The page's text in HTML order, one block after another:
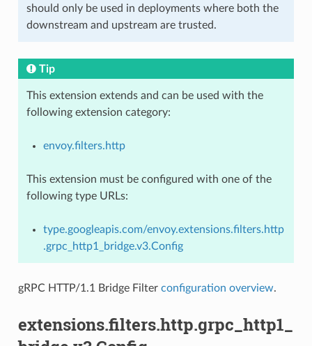
should only be used in deployments where both the
downstream and upstream are trusted.
Tip
This extension extends and can be used with the
following extension category:
envoy.filters.http
This extension must be configured with one of the
following type URLs:
type.googleapis.com/envoy.extensions.filters.http
.grpc_http1_bridge.v3.Config
gRPC HTTP/1.1 Bridge Filter configuration overview.
extensions.filters.http.grpc_http1_